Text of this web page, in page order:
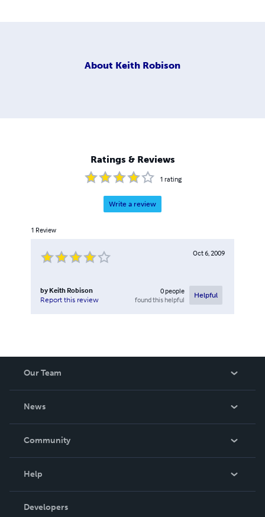
About Keith Robison
Ratings & Reviews
1 rating
Write a review
1 Review
Oct 6, 2009
by Keith Robison
Report this review
0people
found this helpful
Helpful
Our Team
News
In The News
Community
Podcast
Help
Order Lookup
Developers